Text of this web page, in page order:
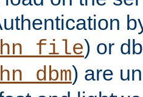
) or
) are